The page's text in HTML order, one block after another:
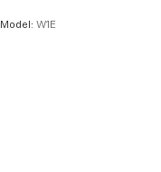
Model: W1E